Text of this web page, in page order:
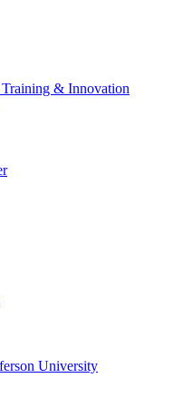
& Innovation
University